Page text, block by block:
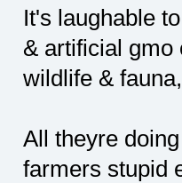
It's laughable
& artificial gmo
wildlife &
All theyre
farmers stupid